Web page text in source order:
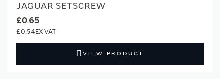
JAGUAR SETSCREW
£0.65
£0.54
VIEW PRODUCT